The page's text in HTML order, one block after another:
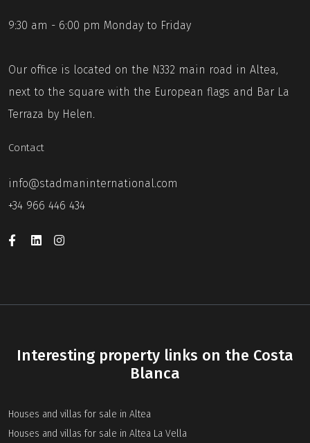
9:30 am - 6:00 pm Monday to Friday
Our office is located on the N332 main road in Altea,
next to the square with the European flags and Bar La
Terraza by Helen.
Contact
info@stadmaninternational.com
+34 966 446 434
Interesting property links on the Costa
Blanca
Houses and villas for sale in Altea
Houses and villas for sale in Altea La Vella